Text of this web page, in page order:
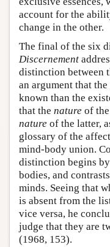
account for the
change in the other.
The final of the six
Discernement
distinction between
an argument that
known than the
that the nature of
nature of the latter,
glossary of the
mind-body union.
distinction begins
bodies, and
minds. Seeing that
is absent from the
vice versa, he
judge that they are
(1968, 153).